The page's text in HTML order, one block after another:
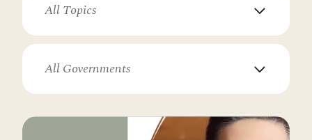
All Topics
All Governments